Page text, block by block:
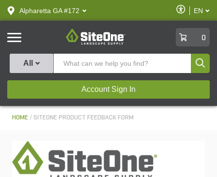
text.skipToContent
text.skipToNavigation
Alpharetta GA #172
Enable
Accessibility
EN
SiteOne
0
All
Account Sign In
HOME SITEONE PRODUCT FEEDBACK FORM